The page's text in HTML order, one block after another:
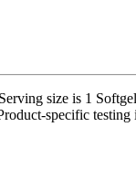
size is 1
specific